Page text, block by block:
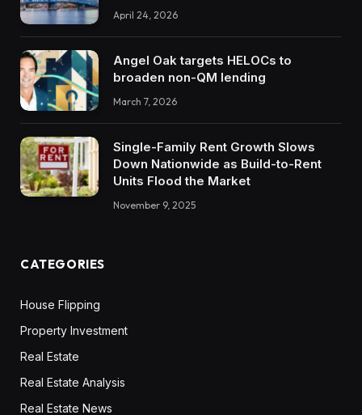
April 24, 2026
Angel Oak targets HELOCs to
broaden non-QM lending
March 7, 2026
Single-Family Rent Growth Slows
Down Nationwide as Build-to-Rent
Units Flood the Market
November 9, 2025
CATEGORIES
House Flipping
Property Investment
Real Estate
Real Estate Analysis
Real Estate News